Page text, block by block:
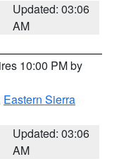
Updated: 03:06
AM
10:00 PM by
Eastern Sierra
Updated: 03:06
AM